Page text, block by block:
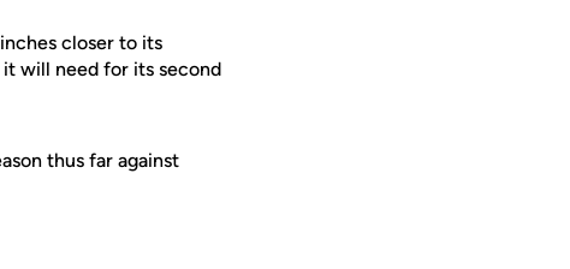
closer to its
will need for its second
thus far against